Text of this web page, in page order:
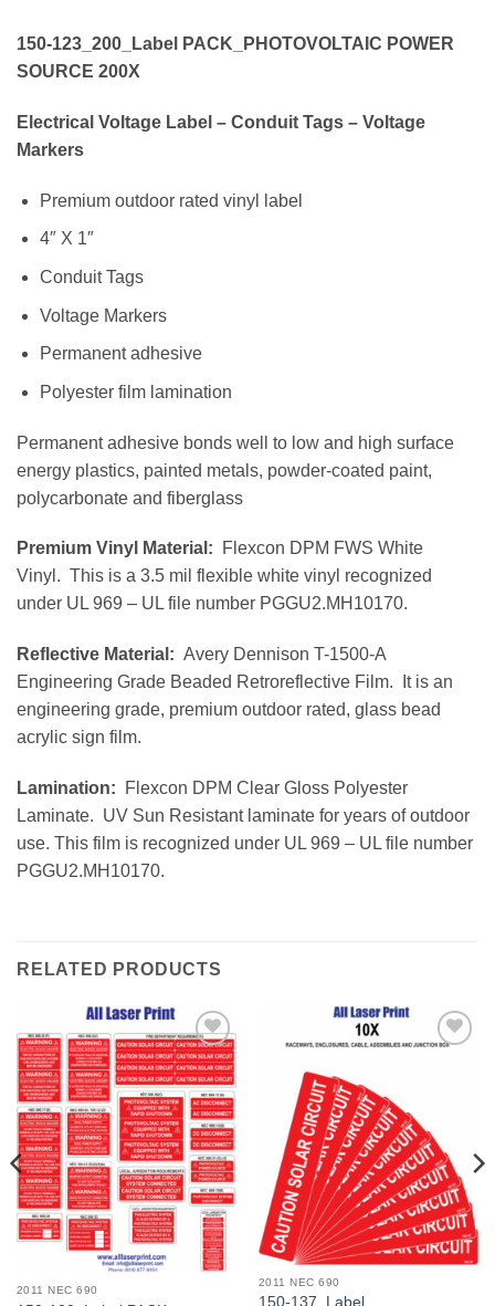
150-123_200_Label PACK_PHOTOVOLTAIC POWER
SOURCE 200X
Electrical Voltage Label – Conduit Tags – Voltage
Markers
Premium outdoor rated vinyl label
4″ X 1″
Conduit Tags
Voltage Markers
Permanent adhesive
Polyester film lamination
Permanent adhesive bonds well to low and high surface
energy plastics, painted metals, powder-coated paint,
polycarbonate and fiberglass
Premium Vinyl Material:
Flexcon DPM FWS White
Vinyl. This is a 3.5 mil flexible white vinyl recognized
under UL 969 – UL file number PGGU2.MH10170.
Reflective Material: Avery Dennison T-1500-A
Engineering Grade Beaded Retroreflective Film. It is an
engineering grade, premium outdoor rated, glass bead
acrylic sign film.
Lamination:
Flexcon DPM Clear Gloss Polyester
Laminate. UV Sun Resistant laminate for years of outdoor
use. This film is recognized under UL 969 – UL file number
PGGU2.MH10170.
RELATED PRODUCTS
Add to
Wishlist
2011 NEC 690
2011 NEC 690
150-137_Label